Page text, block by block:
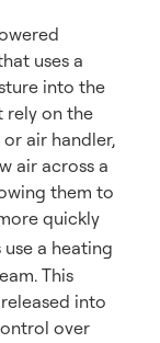
uses a
into the
rely on the
air handler,
air across a
them to
quickly
use a heating
This
into
over